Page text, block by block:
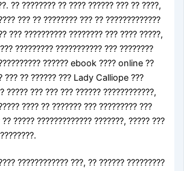
?? ???????? ?? ???? ?????? ??? ?? ????,
??? ?? ???????? ??? ?? ?????????????
??? ?????????? ???????? ??? ???? ?????,
????????? ??????????? ??? ????????
?????? ebook ???? online ??
??? ?? ?????? ??? Lady Calliope ???
????? ??? ??? ??? ?????? ????????????,
???? ?? ??????? ??? ????????? ???
????? ????????????? ???????, ????? ???
???????????? ???, ?? ?????? ?????????